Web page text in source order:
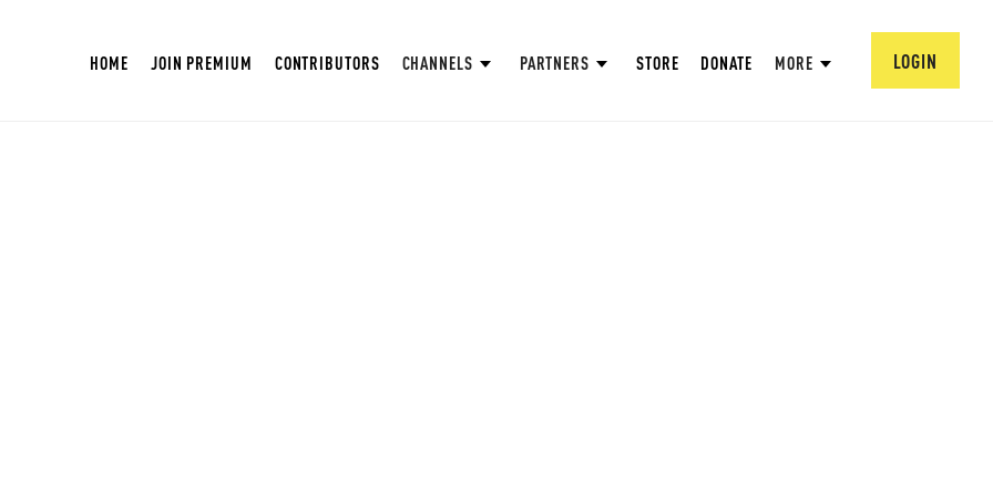
HOME JOIN PREMIUM CONTRIBUTORS CHANNELS PARTNERS STORE DONATE MORE LOGIN